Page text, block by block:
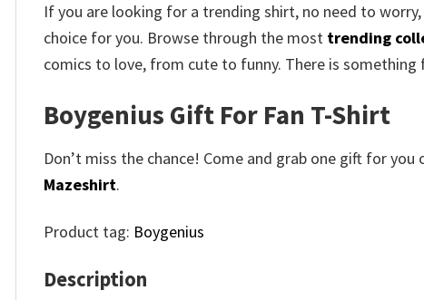
If you are looking for a trending shirt, no need to
choice for you. Browse through the most trending
comics to love, from cute to funny. There is something
Boygenius Gift For Fan T-Shirt
Don’t miss the chance! Come and grab one gift for
Mazeshirt.
Product tag: Boygenius
Description